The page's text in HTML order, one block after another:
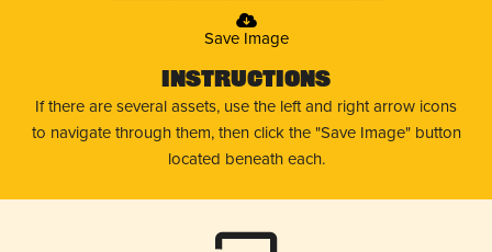
Save Image
Instructions
If there are several assets, use the left and right arrow icons
to navigate through them, then click the "Save Image" button
located beneath each.